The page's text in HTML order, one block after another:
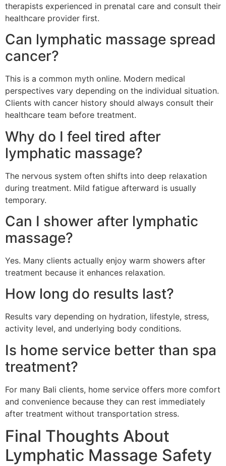
therapists experienced in prenatal care and consult their
healthcare provider first.
Can lymphatic massage spread
cancer?
This is a common myth online. Modern medical
perspectives vary depending on the individual situation.
Clients with cancer history should always consult their
healthcare team before treatment.
Why do I feel tired after
lymphatic massage?
The nervous system often shifts into deep relaxation
during treatment. Mild fatigue afterward is usually
temporary.
Can I shower after lymphatic
massage?
Yes. Many clients actually enjoy warm showers after
treatment because it enhances relaxation.
How long do results last?
Results vary depending on hydration, lifestyle, stress,
activity level, and underlying body conditions.
Is home service better than spa
treatment?
For many Bali clients, home service offers more comfort
and convenience because they can rest immediately
after treatment without transportation stress.
Final Thoughts About
Lymphatic Massage Safety